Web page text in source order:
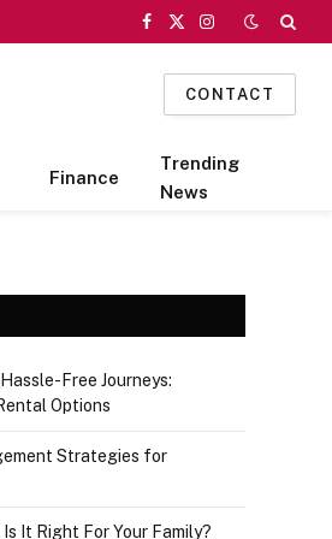
Facebook
X
Instagram
CONTACT
Finance
Trending
News
Free Journeys:
Options
Strategies for
It Right For Your Family?